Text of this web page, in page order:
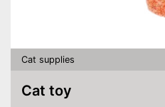
Cat supplies
Cat toy